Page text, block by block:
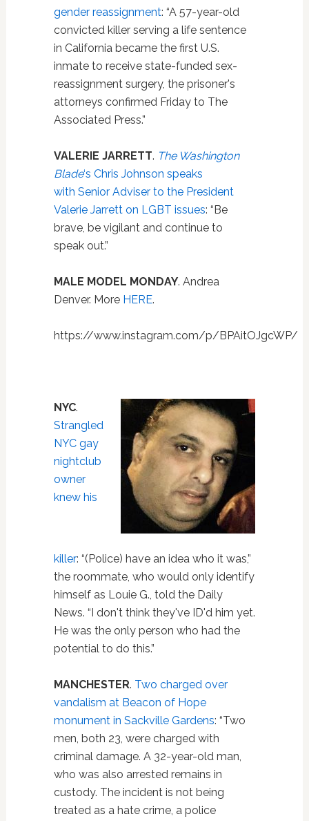
gender reassignment: “A 57-year-old
convicted killer serving a life sentence
in California became the first U.S.
inmate to receive state-funded sex-
reassignment surgery, the prisoner's
attorneys confirmed Friday to The
Associated Press.”
VALERIE JARRETT. The Washington
Blade‘s Chris Johnson speaks
with Senior Adviser to the President
Valerie Jarrett on LGBT issues: “Be
brave, be vigilant and continue to
speak out.”
MALE MODEL MONDAY. Andrea
Denver. More HERE.
https://www.instagram.com/p/BPAitOJgcWP/
NYC.
Strangled
NYC gay
nightclub
owner
knew his
killer: “(Police) have an idea who it was,”
the roommate, who would only identify
himself as Louie G., told the Daily
News. “I don't think they've ID'd him yet.
He was the only person who had the
potential to do this.”
MANCHESTER. Two charged over
vandalism at Beacon of Hope
monument in Sackville Gardens: “Two
men, both 23, were charged with
criminal damage. A 32-year-old man,
who was also arrested remains in
custody. The incident is not being
treated as a hate crime, a police